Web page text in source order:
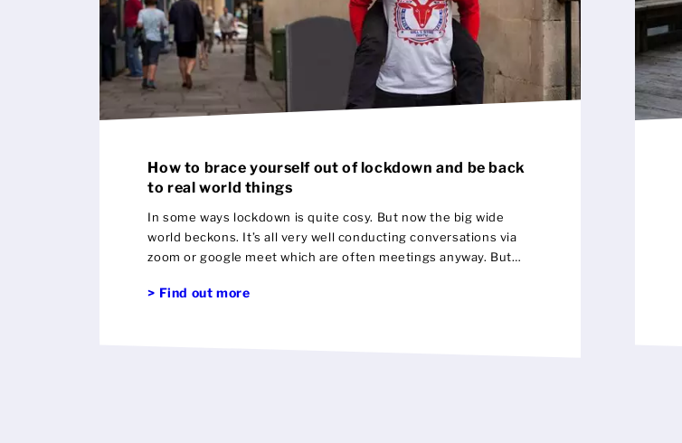
How to brace yourself out of lockdown and be back
to real world things
In some ways lockdown is quite cosy. But now the big wide
world beckons. It’s all very well conducting conversations via
zoom or google meet which are often meetings anyway. But
personal ?! There are so many doors to open. The bijoux
> Find out more